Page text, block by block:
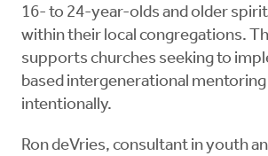
16- to 24-year-olds and older
within their local congregations.
supports churches seeking to
based intergenerational mentoring
intentionally.
Ron deVries, consultant in youth